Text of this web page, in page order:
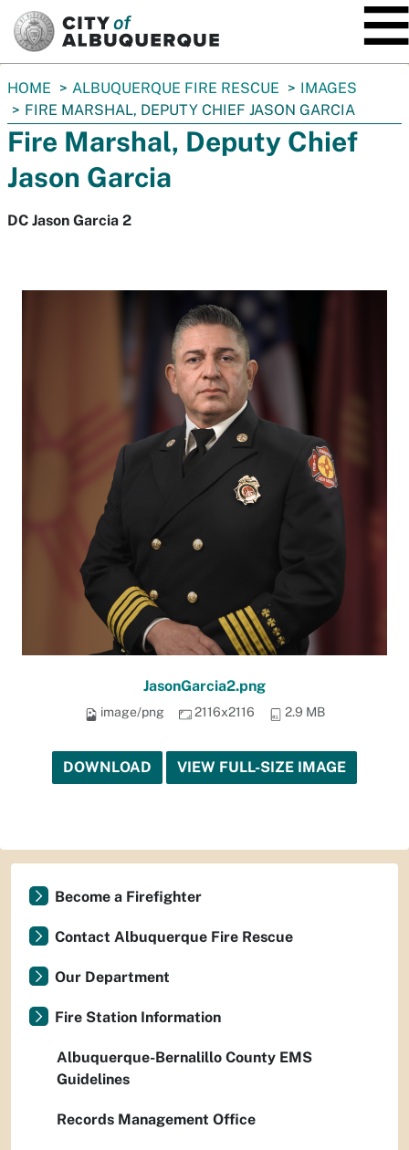
You
are
here:
HOME ALBUQUERQUE FIRE RESCUE
IMAGES
FIRE MARSHAL, DEPUTY CHIEF JASON GARCIA
Fire Marshal, Deputy Chief
Jason Garcia
DC Jason Garcia 2
JasonGarcia2.png
image/png 2116x2116 2.9 MB
DOWNLOAD VIEW FULL-SIZE IMAGE
Become a Firefighter
Contact Albuquerque Fire Rescue
Our Department
Fire Station Information
Albuquerque-Bernalillo County EMS
Guidelines
Records Management Office